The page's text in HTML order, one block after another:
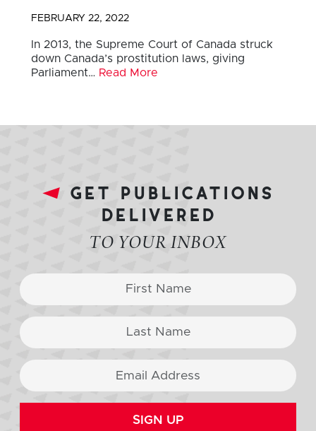
FEBRUARY 22, 2022
In 2013, the Supreme Court of Canada struck
down Canada’s prostitution laws, giving
Parliament… Read More
get publications
delivered
TO YOUR INBOX
SIGN UP